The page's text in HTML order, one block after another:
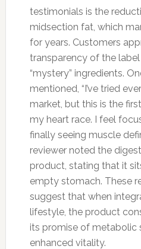
testimonials is the
midsection fat, which
for years. Customers
transparency of the
“mystery” ingredients.
mentioned, “I’ve tried
market, but this is the
my heart race. I feel
finally seeing muscle
reviewer noted the
product, stating that it
empty stomach. These
suggest that when
lifestyle, the product
its promise of metabolic
enhanced vitality.